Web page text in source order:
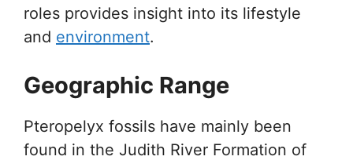
roles provides insight into its lifestyle
and environment.
Geographic Range
Pteropelyx fossils have mainly been
found in the Judith River Formation of